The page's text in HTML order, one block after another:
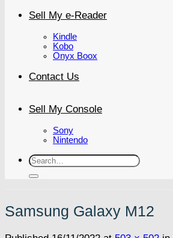
Sell My e-Reader
Kindle
Kobo
Onyx Boox
Contact Us
Sell My Console
Sony
Nintendo
Search
for:
Samsung Galaxy M12